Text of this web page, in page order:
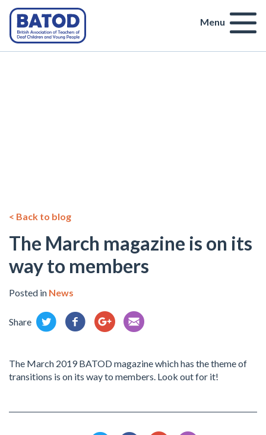
Menu
< Back to blog
The March magazine is on its
way to members
Posted in News
Share
The March 2019 BATOD magazine which has the theme of
transitions is on its way to members. Look out for it!